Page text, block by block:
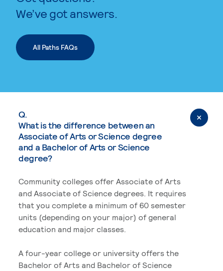
We’ve got answers.
All Paths FAQs
Q.
What is the difference between an
Associate of Arts or Science degree
and a Bachelor of Arts or Science
degree?
Community colleges offer Associate of Arts
and Associate of Science degrees. It requires
that you complete a minimum of 60 semester
units (depending on your major) of general
education and major classes.
A four-year college or university offers the
Bachelor of Arts and Bachelor of Science